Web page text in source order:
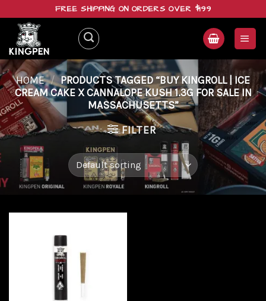
content
FREE SHIPPING ON ORDERS OVER $199
HOME / PRODUCTS TAGGED “BUY KINGROLL | ICE
CREAM CAKE X CANNALOPE KUSH 1.3G FOR SALE IN
MASSACHUSETTS”
FILTER